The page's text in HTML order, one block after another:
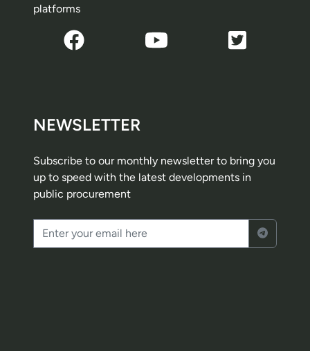
platforms
NEWSLETTER
Subscribe to our monthly newsletter to bring you
up to speed with the latest developments in
public procurement